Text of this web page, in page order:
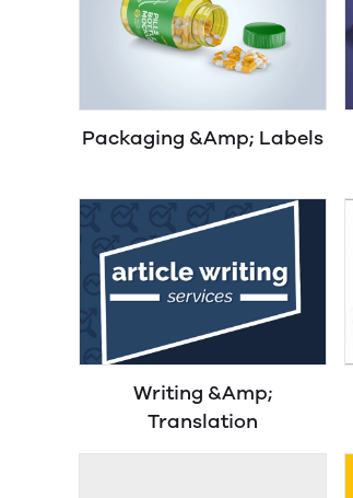
Packaging &Amp; Labels
Writing &Amp;
Translation